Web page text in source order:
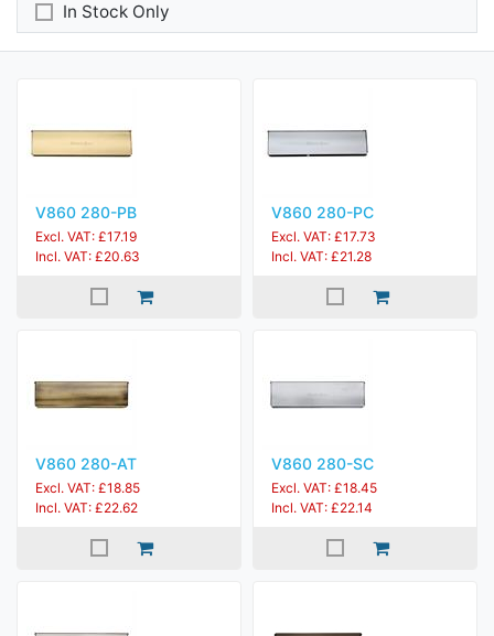
In Stock Only
V860 280-PB
Excl. VAT: £17.19
Incl. VAT: £20.63
V860 280-PC
Excl. VAT: £17.73
Incl. VAT: £21.28
V860 280-AT
Excl. VAT: £18.85
Incl. VAT: £22.62
V860 280-SC
Excl. VAT: £18.45
Incl. VAT: £22.14